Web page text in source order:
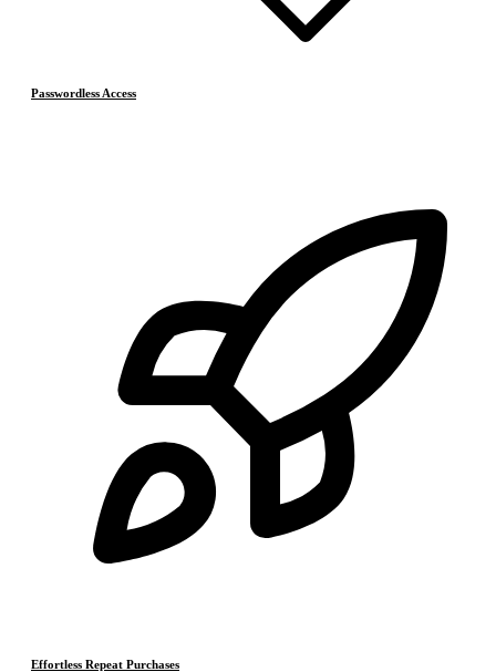
Passwordless Access
Effortless Repeat Purchases